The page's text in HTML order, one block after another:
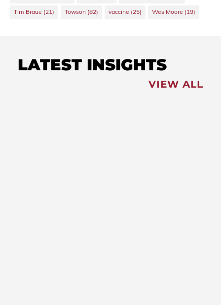
Tim Braue (21) Towson (82) vaccine (25) Wes Moore (19)
LATEST INSIGHTS
VIEW ALL